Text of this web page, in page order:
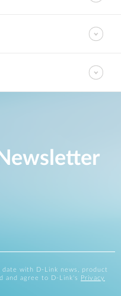
with D-Link news, product
and agree to D-Link's
Privacy